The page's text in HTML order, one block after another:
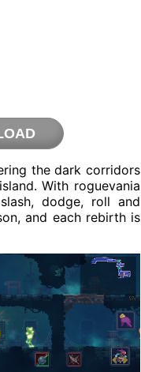
the dark corridors
With roguevania
dodge, roll and
and each rebirth is